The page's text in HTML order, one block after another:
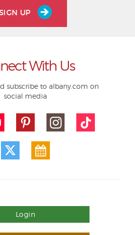
UP
With Us
subscribe to albany.com on
social media
Login